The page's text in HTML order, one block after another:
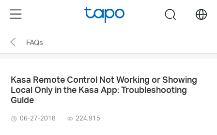
the
navigation
Menu search
FAQs
Kasa Remote Control Not Working or Showing
Local Only in the Kasa App: Troubleshooting
Guide
06-27-2018 224,915